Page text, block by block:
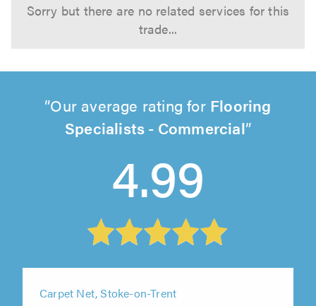
Sorry but there are no related services for this
trade...
Our average rating for Flooring
Specialists - Commercial
4.99